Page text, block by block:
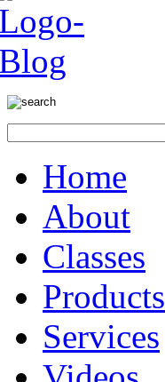
Home
About
Classes
Products
Services